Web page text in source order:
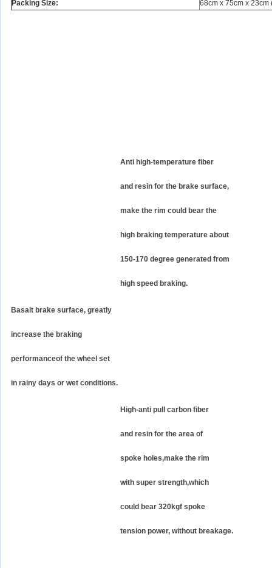
Packing Size:
68cm x 75cm x
Anti high-temperature fiber
and resin for the brake surface,
make the rim could bear the
high braking temperature about
150-170 degree generated from
high speed braking.
Basalt brake surface, greatly
increase the braking
performanceof the wheel set
in rainy days or wet conditions.
High-anti pull carbon fiber
and resin for the area of
spoke holes,make the rim
with super strength,which
could bear 320kgf spoke
tension power, without breakage.